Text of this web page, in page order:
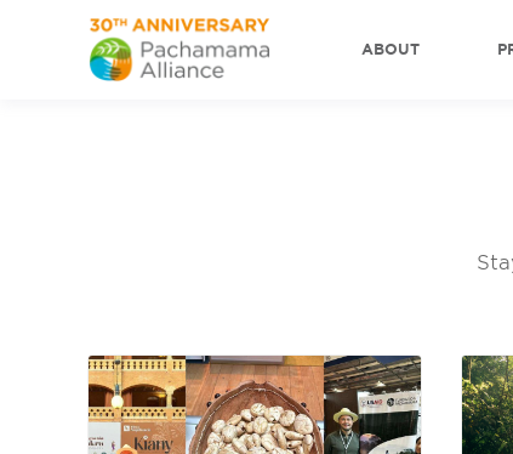
ABOUT